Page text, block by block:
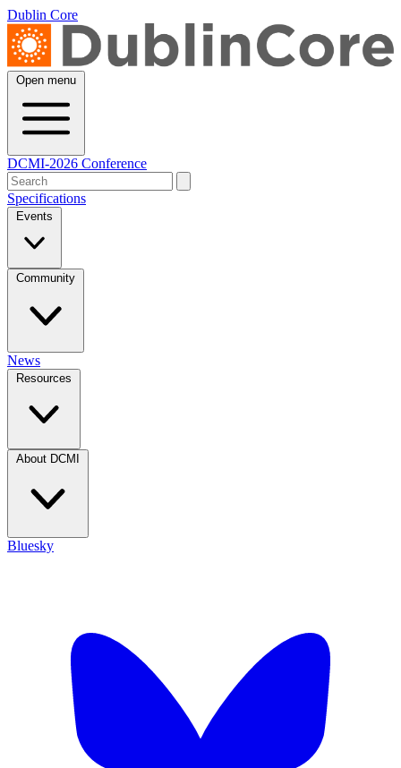
Dublin Core
Open menu
DCMI-2026 Conference
Specifications
Events
Community
News
Resources
About DCMI
Bluesky